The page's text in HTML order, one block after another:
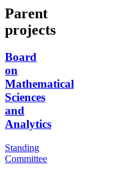
Parent
projects
Board
on
Mathematical
Sciences
and
Analytics
Standing
Committee